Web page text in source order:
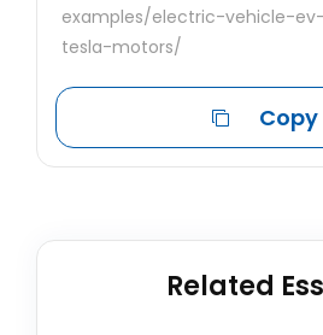
examples/electric-vehicle-
tesla-motors/
Copy
Related